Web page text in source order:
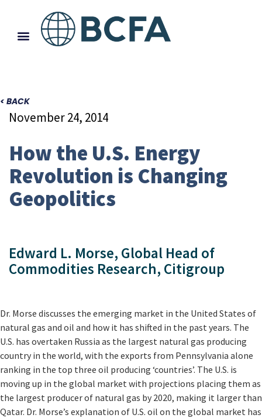
< BACK
November 24, 2014
How the U.S. Energy
Revolution is Changing
Geopolitics
Edward L. Morse, Global Head of
Commodities Research, Citigroup
Dr. Morse discusses the emerging market in the United States of
natural gas and oil and how it has shifted in the past years. The
U.S. has overtaken Russia as the largest natural gas producing
country in the world, with the exports from Pennsylvania alone
ranking in the top three oil producing ‘countries’. The U.S. is
moving up in the global market with projections placing them as
the largest producer of natural gas by 2020, making it larger than
Qatar. Dr. Morse’s explanation of U.S. oil on the global market has